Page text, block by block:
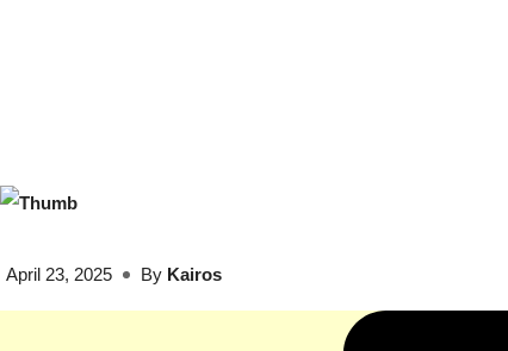
April 23, 2025 By Kairos